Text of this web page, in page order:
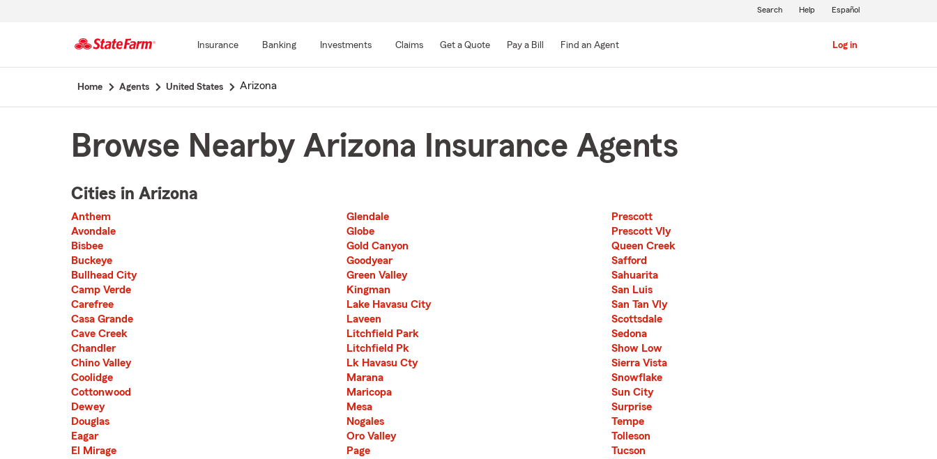
Main
Insurance Banking Investments Claims Get a Quote Pay a Bill Find an Agent Log in
Search Help Español
Home Agents United States Arizona
Browse Nearby Arizona Insurance Agents
Cities in Arizona
Anthem
Avondale
Bisbee
Buckeye
Bullhead City
Camp Verde
Carefree
Casa Grande
Cave Creek
Chandler
Chino Valley
Coolidge
Cottonwood
Dewey
Douglas
Eagar
El Mirage
Glendale
Globe
Gold Canyon
Goodyear
Green Valley
Kingman
Lake Havasu City
Laveen
Litchfield Park
Litchfield Pk
Lk Havasu Cty
Marana
Maricopa
Mesa
Nogales
Oro Valley
Page
Prescott
Prescott Vly
Queen Creek
Safford
Sahuarita
San Luis
San Tan Vly
Scottsdale
Sedona
Show Low
Sierra Vista
Snowflake
Sun City
Surprise
Tempe
Tolleson
Tucson